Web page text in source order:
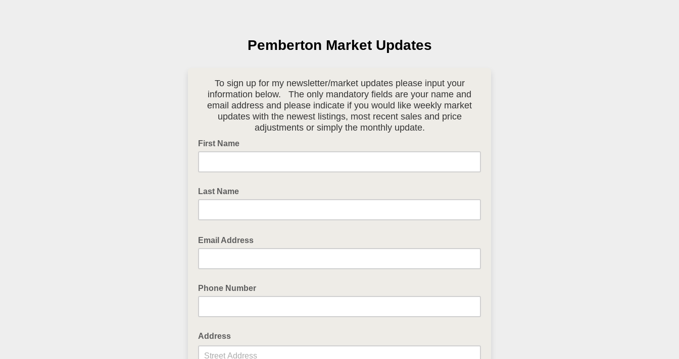
Pemberton Market Updates
To sign up for my newsletter/market updates please input your
information below. The only mandatory fields are your name and
email address and please indicate if you would like weekly market
updates with the newest listings, most recent sales and price
adjustments or simply the monthly update.
First Name
Last Name
Email Address
Phone Number
Address